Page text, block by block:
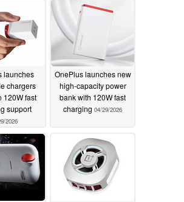
launches
chargers
120W fast
support
2026
OnePlus launches new
high-capacity power
bank with 120W fast
charging 04/29/2026